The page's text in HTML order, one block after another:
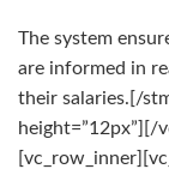
The system
are informed in
their salaries.[/
height=”12px”][/